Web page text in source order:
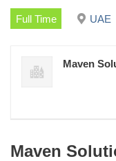
Full Time UAE
Maven
Maven